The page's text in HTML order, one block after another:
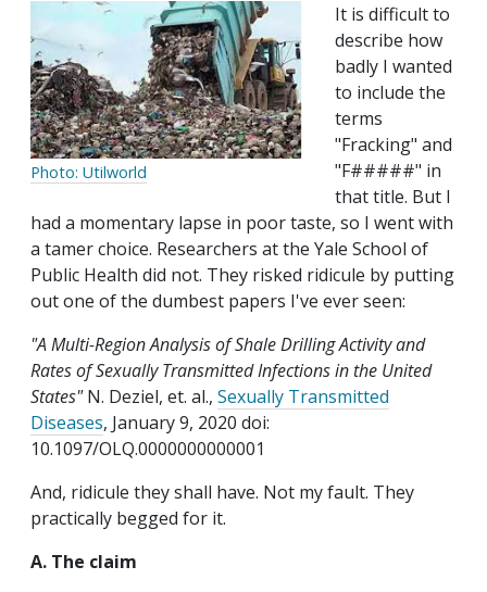
Photo: Utilworld
It is difficult to
describe how
badly I wanted
to include the
terms
"Fracking" and
"F#####" in
that title. But I
had a momentary lapse in poor taste, so I went with
a tamer choice. Researchers at the Yale School of
Public Health did not. They risked ridicule by putting
out one of the dumbest papers I've ever seen:
"A Multi-Region Analysis of Shale Drilling Activity and
Rates of Sexually Transmitted Infections in the United
States"N. Deziel, et. al., Sexually Transmitted
Diseases, January 9, 2020 doi:
10.1097/OLQ.0000000000001
And, ridicule they shall have. Not my fault. They
practically begged for it.
A. The claim